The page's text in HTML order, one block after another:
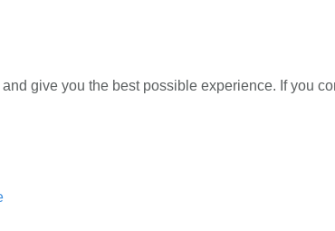
give you the best possible experience. If you